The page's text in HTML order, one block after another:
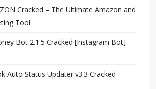
Cracked – The Ultimate Amazon and
Tool
Bot 2.1.5 Cracked [Instagram Bot]
Auto Status Updater v3.3 Cracked